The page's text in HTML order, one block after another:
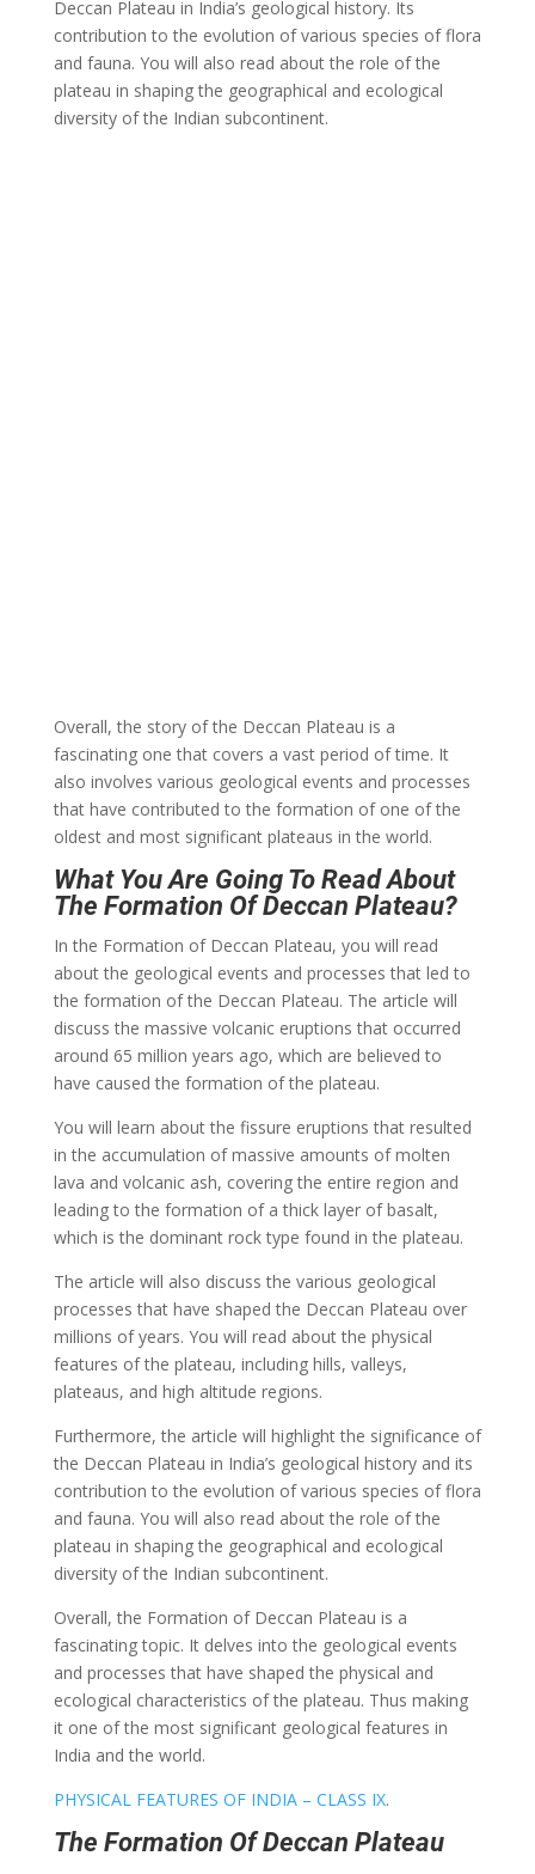
Deccan Plateau in India’s geological history. Its
contribution to the evolution of various species of flora
and fauna. You will also read about the role of the
plateau in shaping the geographical and ecological
diversity of the Indian subcontinent.
Overall, the story of the Deccan Plateau is a
fascinating one that covers a vast period of time. It
also involves various geological events and processes
that have contributed to the formation of one of the
oldest and most significant plateaus in the world.
What You Are Going To Read About
The Formation Of Deccan Plateau?
In the Formation of Deccan Plateau, you will read
about the geological events and processes that led to
the formation of the Deccan Plateau. The article will
discuss the massive volcanic eruptions that occurred
around 65 million years ago, which are believed to
have caused the formation of the plateau.
You will learn about the fissure eruptions that resulted
in the accumulation of massive amounts of molten
lava and volcanic ash, covering the entire region and
leading to the formation of a thick layer of basalt,
which is the dominant rock type found in the plateau.
The article will also discuss the various geological
processes that have shaped the Deccan Plateau over
millions of years. You will read about the physical
features of the plateau, including hills, valleys,
plateaus, and high altitude regions.
Furthermore, the article will highlight the significance of
the Deccan Plateau in India’s geological history and its
contribution to the evolution of various species of flora
and fauna. You will also read about the role of the
plateau in shaping the geographical and ecological
diversity of the Indian subcontinent.
Overall, the Formation of Deccan Plateau is a
fascinating topic. It delves into the geological events
and processes that have shaped the physical and
ecological characteristics of the plateau. Thus making
it one of the most significant geological features in
India and the world.
PHYSICAL FEATURES OF INDIA – CLASS IX.
The Formation Of Deccan Plateau